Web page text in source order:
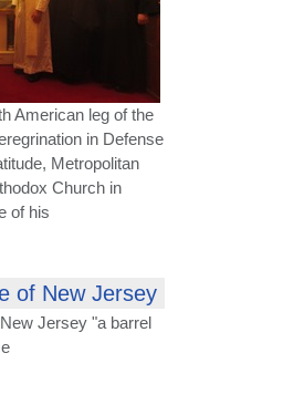
American leg of the
in Defense
Metropolitan
Church in
of his
of New Jersey
Jersey "a barrel